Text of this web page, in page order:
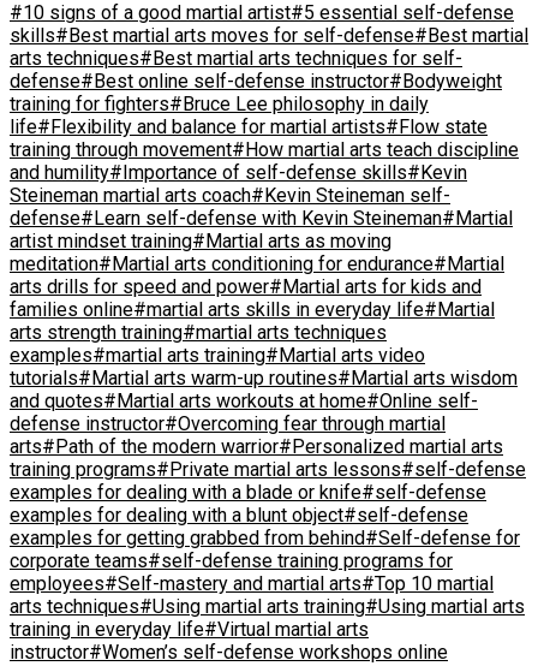
#10 signs of a good martial artist#5 essential self-defense
skills#Best martial arts moves for self-defense#Best martial
arts techniques#Best martial arts techniques for self-
defense#Best online self-defense instructor#Bodyweight
training for fighters#Bruce Lee philosophy in daily
life#Flexibility and balance for martial artists#Flow state
training through movement#How martial arts teach discipline
and humility#Importance of self-defense skills#Kevin
Steineman martial arts coach#Kevin Steineman self-
defense#Learn self-defense with Kevin Steineman#Martial
artist mindset training#Martial arts as moving
meditation#Martial arts conditioning for endurance#Martial
arts drills for speed and power#Martial arts for kids and
families online#martial arts skills in everyday life#Martial
arts strength training#martial arts techniques
examples#martial arts training#Martial arts video
tutorials#Martial arts warm-up routines#Martial arts wisdom
and quotes#Martial arts workouts at home#Online self-
defense instructor#Overcoming fear through martial
arts#Path of the modern warrior#Personalized martial arts
training programs#Private martial arts lessons#self-defense
examples for dealing with a blade or knife#self-defense
examples for dealing with a blunt object#self-defense
examples for getting grabbed from behind#Self-defense for
corporate teams#self-defense training programs for
employees#Self-mastery and martial arts#Top 10 martial
arts techniques#Using martial arts training#Using martial arts
training in everyday life#Virtual martial arts
instructor#Women’s self-defense workshops online